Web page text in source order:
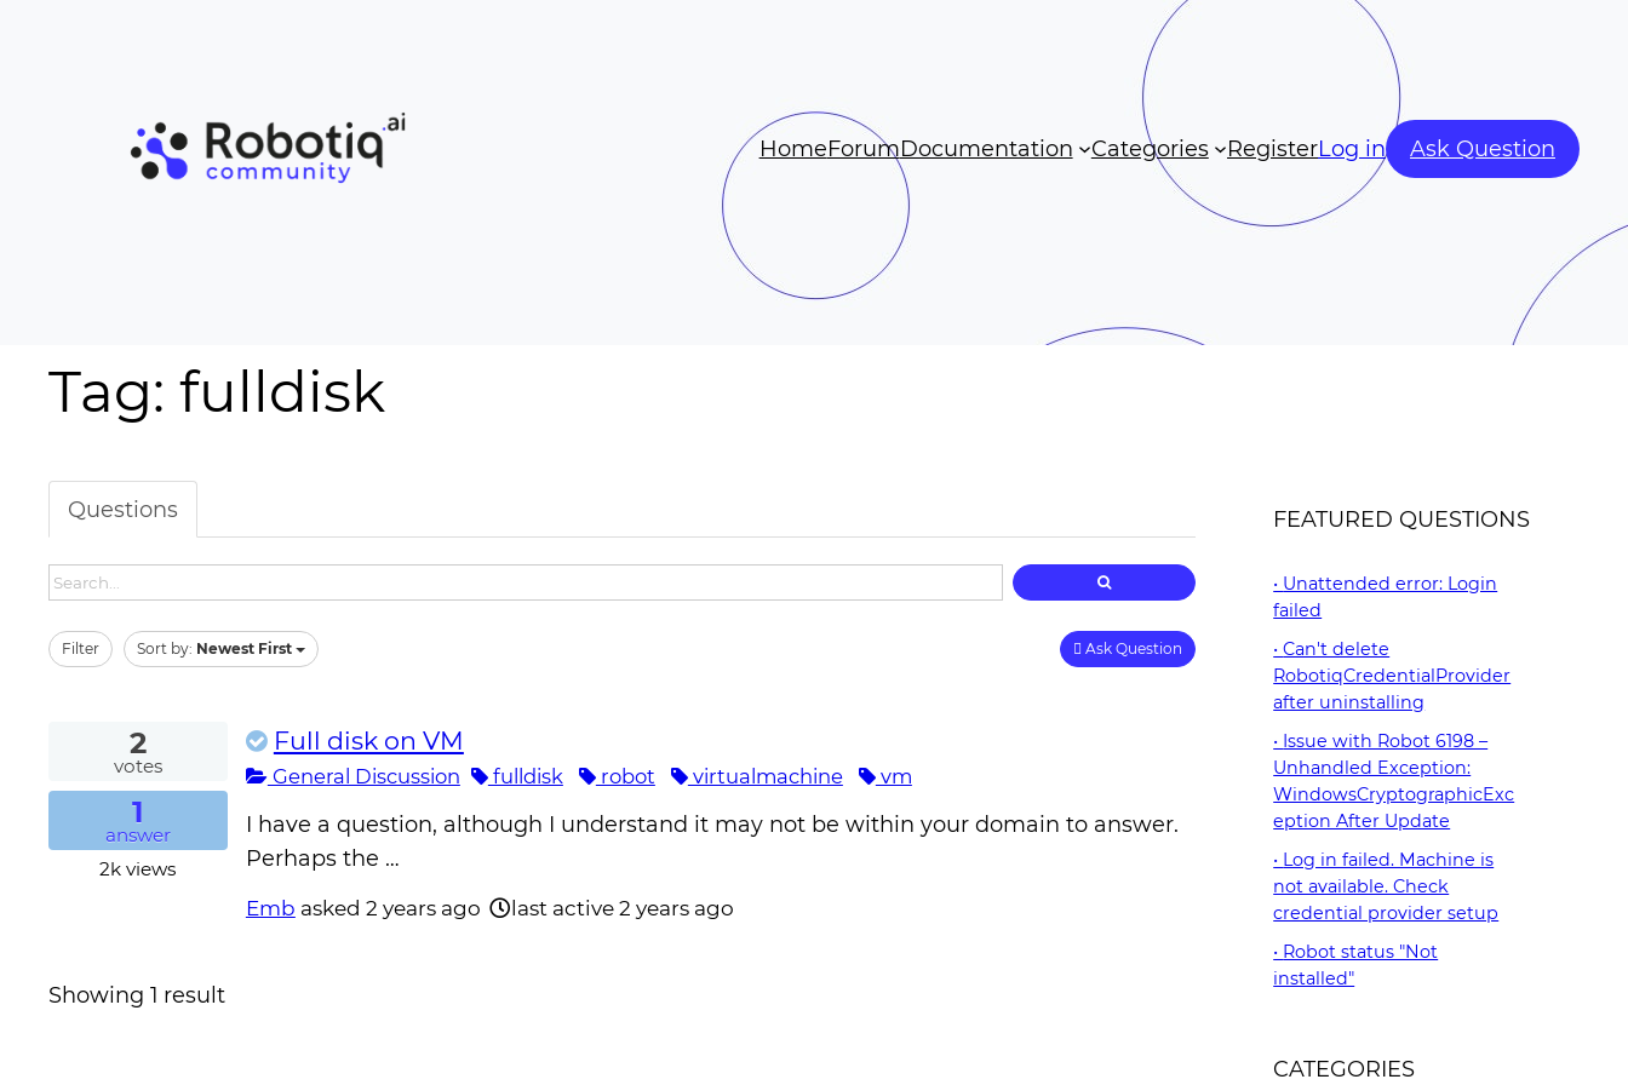
HomeForumDocumentation Categories RegisterLog in Ask Question
Tag: fulldisk
Questions
Filter Sort by: Newest First Ask Question
2
votes
1
answer
2k views
Full disk on VM
General Discussion fulldisk robot virtualmachine vm
I have a question, although I understand it may not be within your domain to answer.
Perhaps the …
Emb asked 2 years ago last active 2 years ago
Showing 1 result
FEATURED QUESTIONS
Unattended error: Login
failed
Can't delete
RobotiqCredentialProvider
after uninstalling
Issue with Robot 6198 –
Unhandled Exception:
WindowsCryptographicExc
eption After Update
Log in failed. Machine is
not available. Check
credential provider setup
Robot status "Not
installed"
CATEGORIES